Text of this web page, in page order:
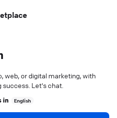
or digital marketing, with
Let's chat.
in English